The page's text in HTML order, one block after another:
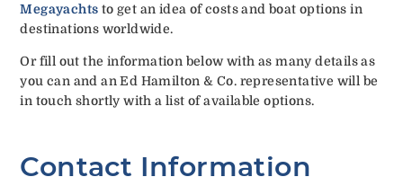
Megayachts to get an idea of costs and boat options in
destinations worldwide.
Or fill out the information below with as many details as
you can and an Ed Hamilton & Co. representative will be
in touch shortly with a list of available options.
Contact Information